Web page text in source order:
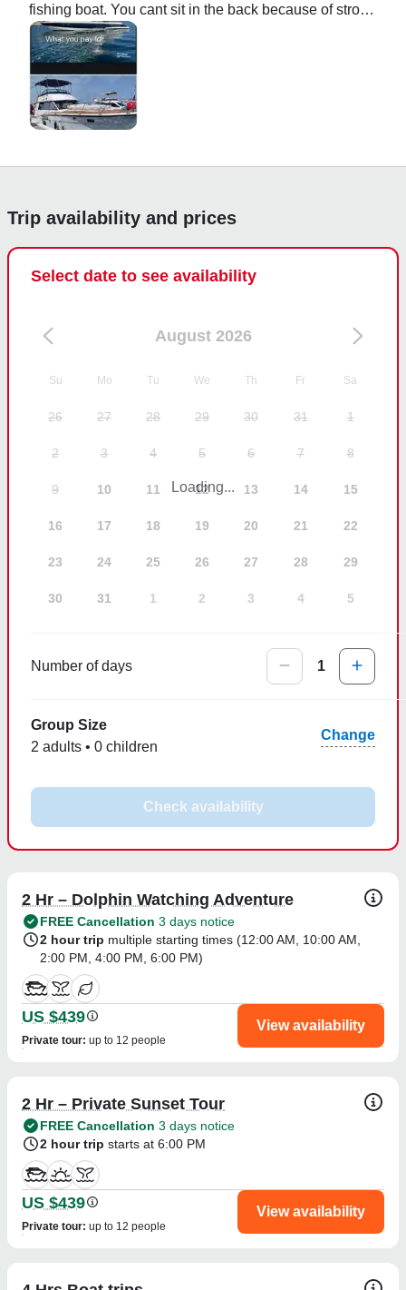
fishing boat. You cant sit in the back because of strong
smoke and smell of diesel. music equipment is
terrible.
Trip availability and prices
Select date to see availability
August 2026
Su Mo Tu We Th Fr Sa
26 27 28 29 30 31 1
2 3 4 5 6 7 8
9 10 11 12 13 14 15
16 17 18 19 20 21 22
23 24 25 26 27 28 29
30 31 1 2 3 4 5
Loading...
Number of days 1
Group Size
2 adults • 0 children
Change
Check availability
2 Hr – Dolphin Watching Adventure
FREE Cancellation 3 days notice
2 hour trip multiple starting times (12:00 AM 10:00 AM
2:00 PM 4:00 PM 6:00 PM)
US $439
Private tour: up to 12 people
View availability
2 Hr – Private Sunset Tour
FREE Cancellation 3 days notice
2 hour trip starts at 6:00 PM
US $439
Private tour: up to 12 people
View availability